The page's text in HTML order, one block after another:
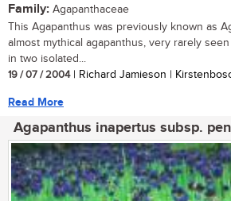
Family: Agapanthaceae
This Agapanthus was previously known as
almost mythical agapanthus, very rarely
in two isolated...
19 / 07 / 2004| Richard Jamieson |
Read More
Agapanthus inapertus subsp.